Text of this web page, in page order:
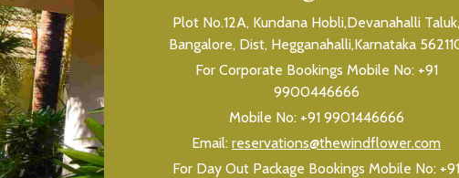
Plot No.12A, Kundana Hobli,Devanahalli Taluk,
Bangalore, Dist, Hegganahalli,Karnataka
For Corporate Bookings Mobile No: +91
9900446666
Mobile No: +91 9901446666
Email: reservations@thewindflower.com
For Day Out Package Bookings Mobile No: +91